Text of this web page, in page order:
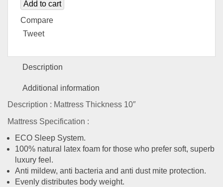
Add to cart
Compare
Tweet
Description
Additional information
Description : Mattress Thickness 10″
Mattress Specification :
ECO Sleep System.
100% natural latex foam for those who prefer soft, superb
luxury feel.
Anti mildew, anti bacteria and anti dust mite protection.
Evenly distributes body weight.